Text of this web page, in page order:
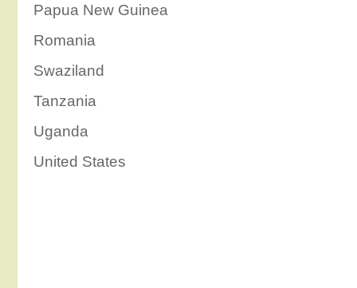
Papua New Guinea
Romania
Swaziland
Tanzania
Uganda
United States